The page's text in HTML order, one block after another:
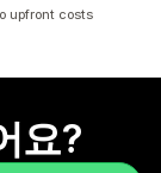
upfront costs
요?